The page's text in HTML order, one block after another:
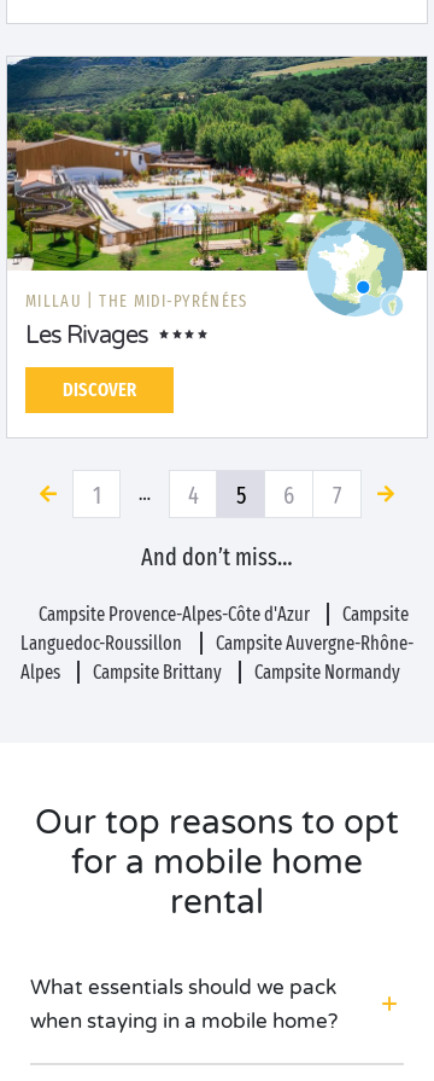
MILLAU | THE MIDI-PYRÉNÉES
Les Rivages
DISCOVER
1 … 4 5 6 7
And don’t miss…
Campsite Provence-Alpes-Côte d'Azur
Campsite
Languedoc-Roussillon
Campsite Auvergne-Rhône-
Alpes
Campsite Brittany Campsite Normandy
Our top reasons to opt
for a mobile home
rental
What essentials should we pack
when staying in a mobile home?